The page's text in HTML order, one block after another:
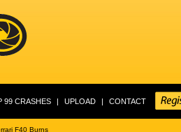
99 CRASHES | UPLOAD | CONTACT
F40 Burns